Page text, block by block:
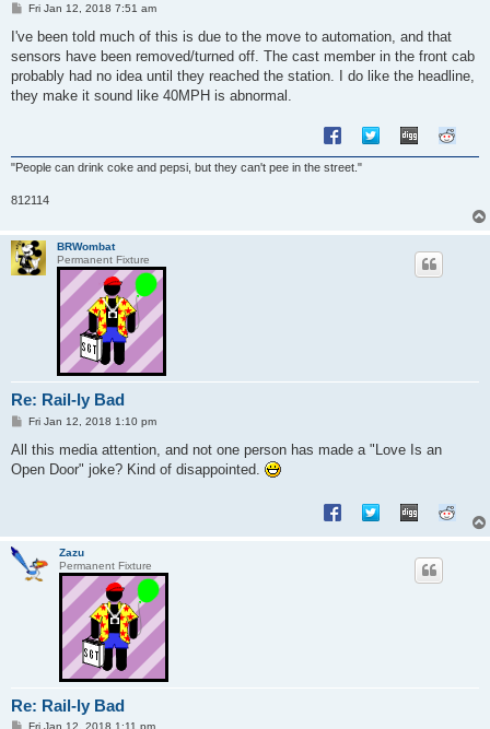
P
s
Fri Jan 12, 2018 7:51 am
I've been told much of this is due to the move to automation, and that
sensors have been removed/turned off. The cast member in the front cab
probably had no idea until they reached the station. I do like the headline,
they make it sound like 40MPH is abnormal.
"People can drink coke and pepsi, but they can't pee in the street."
812114
BRWombat
Permanent Fixture
Re: Rail-ly Bad
P
s
Fri Jan 12, 2018 1:10 pm
All this media attention, and not one person has made a "Love Is an
Open Door" joke? Kind of disappointed.
Zazu
Permanent Fixture
Re: Rail-ly Bad
PFri Jan 12, 2018 1:11 pm